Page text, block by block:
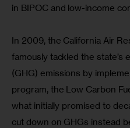
in BIPOC and low-income
In 2009, the California Air
famously tackled the state’s
(GHG) emissions by
program, the Low Carbon
what initially promised to
cut down on GHGs instead